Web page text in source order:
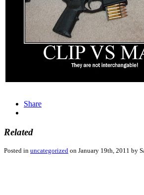
Share
Related
Posted in uncategorized on January 19th, 2011 by